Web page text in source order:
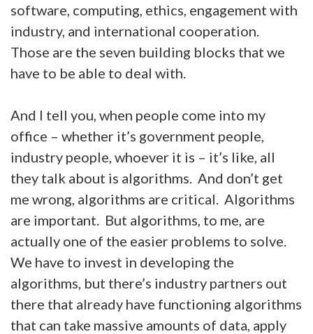
software, computing, ethics, engagement with
industry, and international cooperation.
Those are the seven building blocks that we
have to be able to deal with.
And I tell you, when people come into my
office – whether it’s government people,
industry people, whoever it is – it’s like, all
they talk about is algorithms. And don’t get
me wrong, algorithms are critical. Algorithms
are important. But algorithms, to me, are
actually one of the easier problems to solve.
We have to invest in developing the
algorithms, but there’s industry partners out
there that already have functioning algorithms
that can take massive amounts of data, apply